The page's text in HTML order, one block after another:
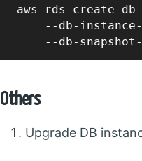
aws rds create-
--db-
Others
Upgrade DB